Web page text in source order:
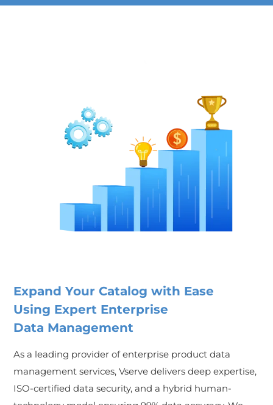
Expand Your Catalog with Ease
Using Expert Enterprise
Data Management
As a leading provider of enterprise product data
management services, Vserve delivers deep expertise,
ISO-certified data security, and a hybrid human-